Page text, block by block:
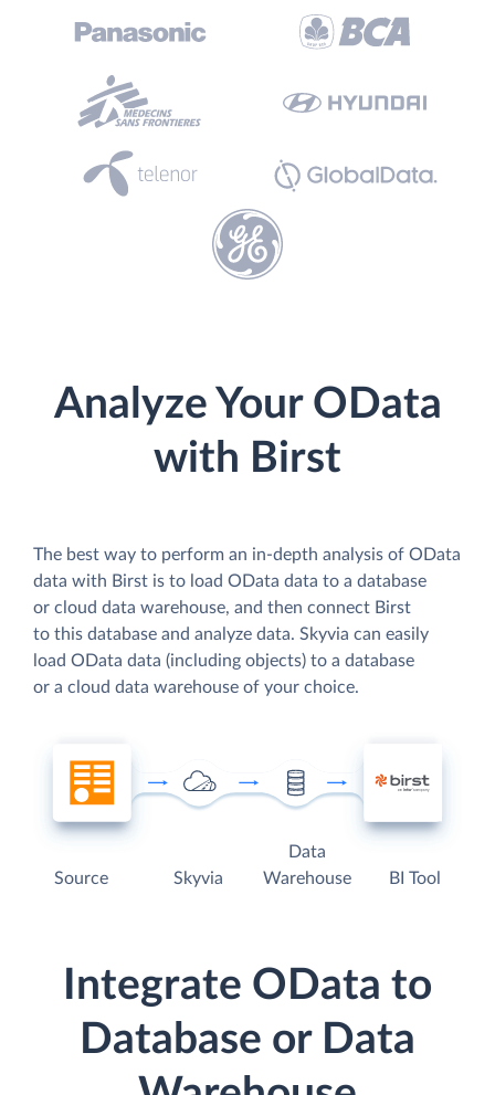
Analyze Your OData
with Birst
The best way to perform an in-depth analysis of OData
data with Birst is to load OData data to a database
or cloud data warehouse, and then connect Birst
to this database and analyze data. Skyvia can easily
load OData data (including objects) to a database
or a cloud data warehouse of your choice.
Source Skyvia
Data
Warehouse
BI Tool
Integrate OData to
Database or Data